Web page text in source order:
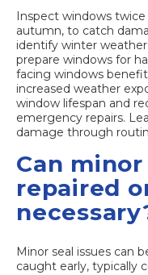
Inspect windows twice
autumn, to catch
identify winter
prepare windows for
facing windows
increased weather
window lifespan and
emergency repairs.
damage through
Can
repaired
Minor seal issues can
caught early, typically